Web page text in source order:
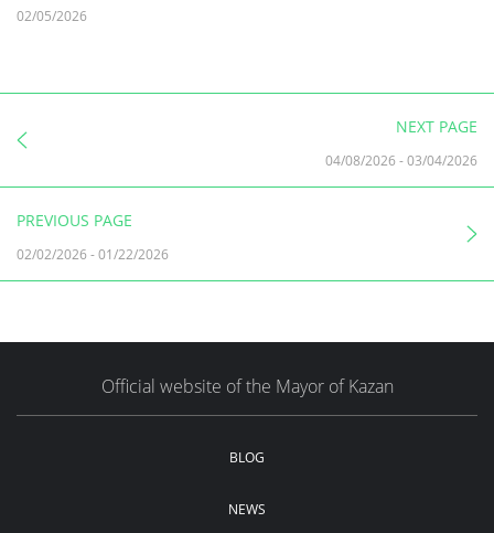
02/05/2026
NEXT PAGE
04/08/2026 -03/04/2026
PREVIOUS PAGE
02/02/2026 -01/22/2026
Official website of the Mayor of Kazan
BLOG
NEWS